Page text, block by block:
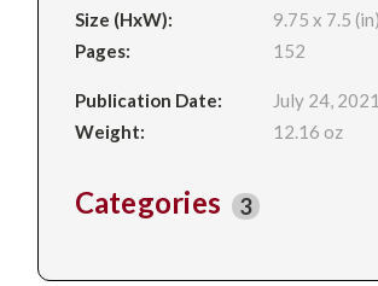
Size (HxW):
9.75 x 7.5 (in)
Pages:
152
Publication Date:
July 24, 2021
Weight:
12.16 oz
Categories 3